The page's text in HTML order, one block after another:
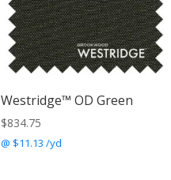
Westridge™ OD Green
$834.75
@ $11.13 /yd